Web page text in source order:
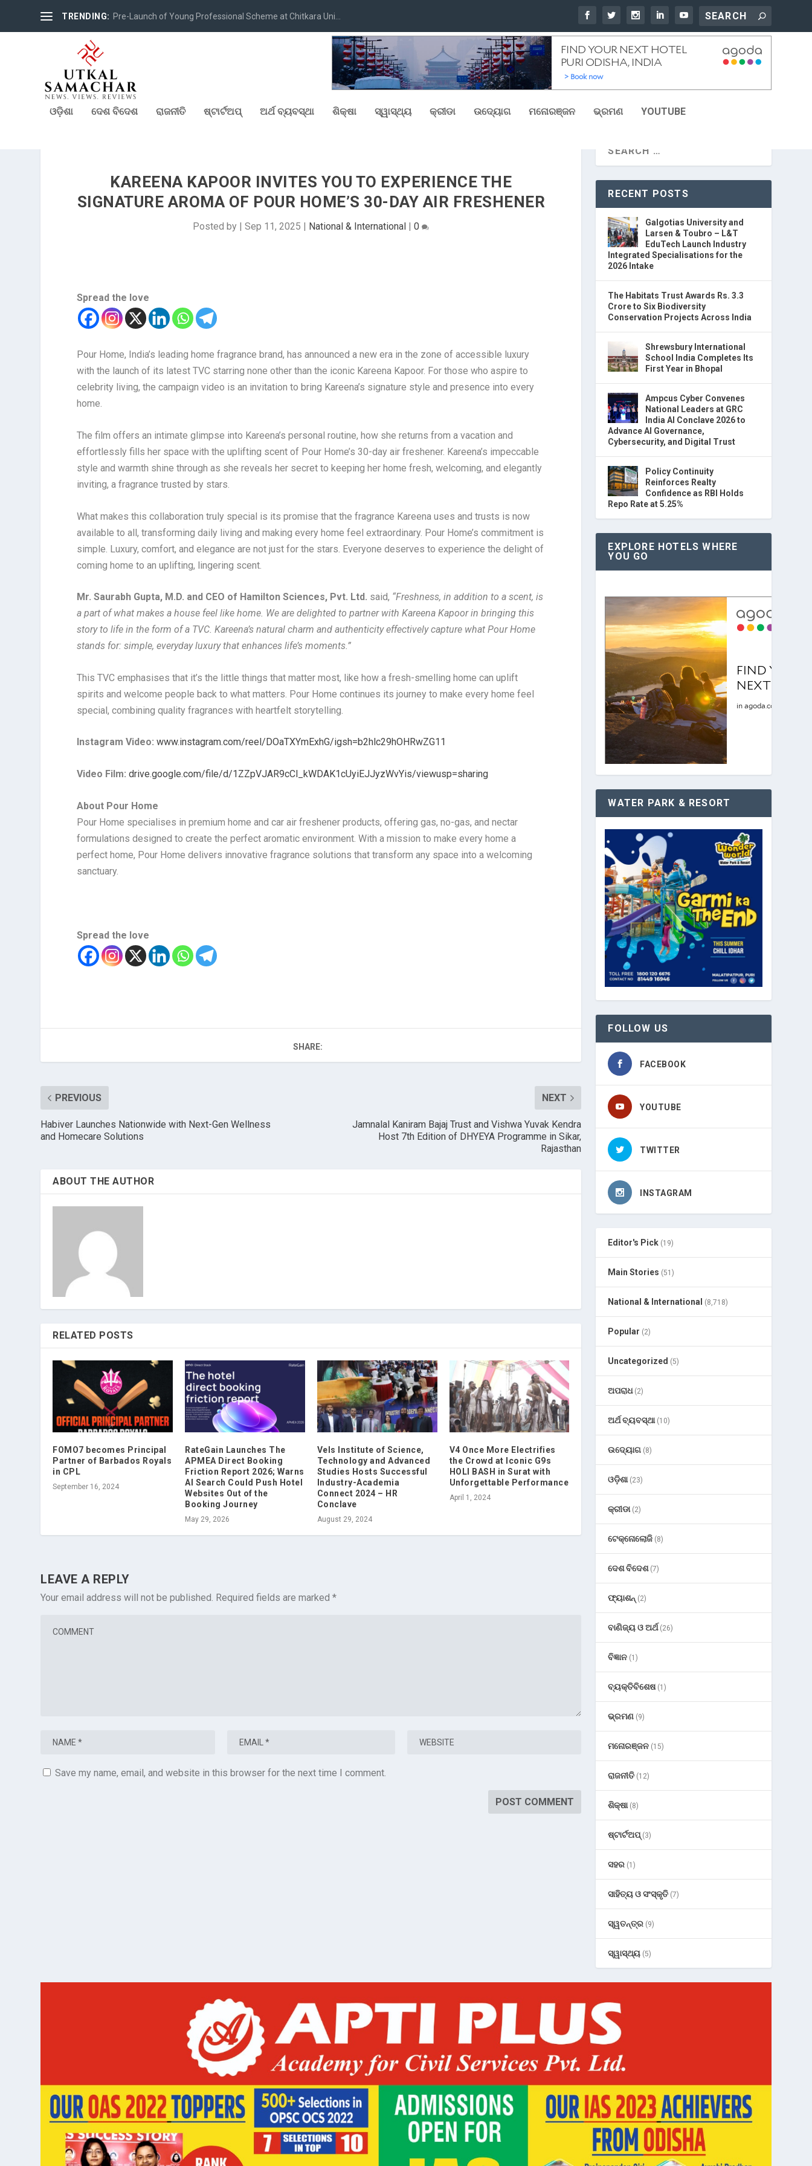
TRENDING: Pre-Launch of Young Professional Scheme at Chitkara Uni...
ଓଡ଼ିଶା ଦେଶ ବିଦେଶ ରାଜନୀତି ଷ୍ଟାର୍ଟଅପ୍ ଅର୍ଥ ବ୍ୟବସ୍ଥା ଶିକ୍ଷା ସ୍ୱାସ୍ଥ୍ୟ କ୍ରୀଡା ଉଦ୍ୟୋଗ ମନୋରଞ୍ଜନ ଭ୍ରମଣ YOUTUBE
KAREENA KAPOOR INVITES YOU TO EXPERIENCE THE
SIGNATURE AROMA OF POUR HOME’S 30-DAY AIR FRESHENER
Posted by |Sep 11, 2025 National & International |0
Spread the love
Pour Home, India’s leading home fragrance brand, has announced a new era in the zone of accessible luxury
with the launch of its latest TVC starring none other than the iconic Kareena Kapoor. For those who aspire to
celebrity living, the campaign video is an invitation to bring Kareena’s signature style and presence into every
home.
The film offers an intimate glimpse into Kareena’s personal routine, how she returns from a vacation and
effortlessly fills her space with the uplifting scent of Pour Home’s 30-day air freshener. Kareena’s impeccable
style and warmth shine through as she reveals her secret to keeping her home fresh, welcoming, and elegantly
inviting, a fragrance trusted by stars.
What makes this collaboration truly special is its promise that the fragrance Kareena uses and trusts is now
available to all, transforming daily living and making every home feel extraordinary. Pour Home’s commitment is
simple. Luxury, comfort, and elegance are not just for the stars. Everyone deserves to experience the delight of
coming home to an uplifting, lingering scent.
Mr. Saurabh Gupta, M.D. and CEO of Hamilton Sciences, Pvt. Ltd. said, “Freshness, in addition to a scent, is
a part of what makes a house feel like home. We are delighted to partner with Kareena Kapoor in bringing this
story to life in the form of a TVC. Kareena’s natural charm and authenticity effectively capture what Pour Home
stands for: simple, everyday luxury that enhances life’s moments.”
This TVC emphasises that it’s the little things that matter most, like how a fresh-smelling home can uplift
spirits and welcome people back to what matters. Pour Home continues its journey to make every home feel
special, combining quality fragrances with heartfelt storytelling.
Instagram Video:www.instagram.com/reel/DOaTXYmExhG/igsh=b2hlc29hOHRwZG11
Video Film:drive.google.com/file/d/1ZZpVJAR9cCl_kWDAK1cUyiEJJyzWvYis/viewusp=sharing
About Pour Home
Pour Home specialises in premium home and car air freshener products, offering gas, no-gas, and nectar
formulations designed to create the perfect aromatic environment. With a mission to make every home a
perfect home, Pour Home delivers innovative fragrance solutions that transform any space into a welcoming
sanctuary.
Spread the love
SHARE:
PREVIOUS
Habiver Launches Nationwide with Next-Gen Wellness
and Homecare Solutions
NEXT
Jamnalal Kaniram Bajaj Trust and Vishwa Yuvak Kendra
Host 7th Edition of DHYEYA Programme in Sikar,
Rajasthan
ABOUT THE AUTHOR
RELATED POSTS
FOMO7 becomes Principal
Partner of Barbados Royals
in CPL
September 16, 2024
RateGain Launches The
APMEA Direct Booking
Friction Report 2026; Warns
AI Search Could Push Hotel
Websites Out of the
Booking Journey
May 29, 2026
Vels Institute of Science,
Technology and Advanced
Studies Hosts Successful
Industry-Academia
Connect 2024 – HR
Conclave
August 29, 2024
V4 Once More Electrifies
the Crowd at Iconic G9s
HOLI BASH in Surat with
Unforgettable Performance
April 1, 2024
LEAVE A REPLY
Your email address will not be published. Required fields are marked*
Save my name, email, and website in this browser for the next time I comment.
RECENT POSTS
Galgotias University and
Larsen & Toubro – L&T
EduTech Launch Industry
Integrated Specialisations for the
2026 Intake
The Habitats Trust Awards Rs. 3.3
Crore to Six Biodiversity
Conservation Projects Across India
Shrewsbury International
School India Completes Its
First Year in Bhopal
Ampcus Cyber Convenes
National Leaders at GRC
India AI Conclave 2026 to
Advance AI Governance,
Cybersecurity, and Digital Trust
Policy Continuity
Reinforces Realty
Confidence as RBI Holds
Repo Rate at 5.25%
EXPLORE HOTELS WHERE
YOU GO
WATER PARK & RESORT
FOLLOW US
FACEBOOK
YOUTUBE
TWITTER
INSTAGRAM
Editor's Pick (19)
Main Stories (51)
National & International (8,718)
Popular (2)
Uncategorized (5)
ଅପରାଧ(2)
ଅର୍ଥ ବ୍ୟବସ୍ଥା(10)
ଉଦ୍ୟୋଗ (8)
ଓଡ଼ିଶା(23)
କ୍ରୀଡା(2)
ଟେକ୍ନୋଲୋଜି (8)
ଦେଶ ବିଦେଶ(7)
ଫ୍ୟାଶନ୍ (2)
ବାଣିଜ୍ୟ ଓ ଅର୍ଥ(26)
ବିଜ୍ଞାନ (1)
ବ୍ୟକ୍ତିବିଶେଷ(1)
ଭ୍ରମଣ (9)
ମନୋରଞ୍ଜନ (15)
ରାଜନୀତି (12)
ଶିକ୍ଷା(8)
ଷ୍ଟାର୍ଟଅପ୍(3)
ସହର (1)
ସାହିତ୍ୟ ଓ ସଂସ୍କୃତି (7)
ସ୍ୱତନ୍ତ୍ର (9)
ସ୍ୱାସ୍ଥ୍ୟ (5)